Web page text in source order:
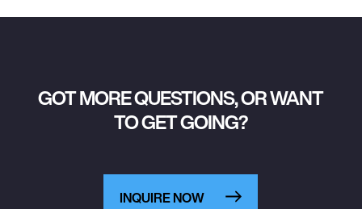
GOT MORE QUESTIONS, OR WANT
TO GET GOING?
INQUIRE NOW